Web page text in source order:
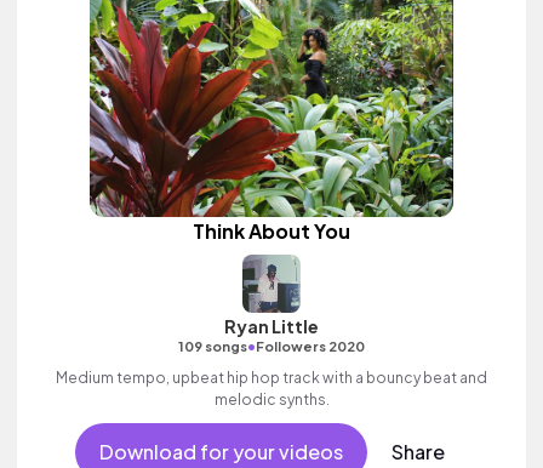
Think About You
Ryan Little
109 songs•Followers 2020
Medium tempo, upbeat hip hop track with a bouncy beat and
melodic synths.
Download for your videos Share